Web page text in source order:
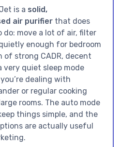
is a solid,
air purifier that does
do: move a lot of air, filter
enough for bedroom
of strong CADR, decent
very quiet sleep mode
dealing with
or regular cooking
rooms. The auto mode
things simple, and the
are actually useful